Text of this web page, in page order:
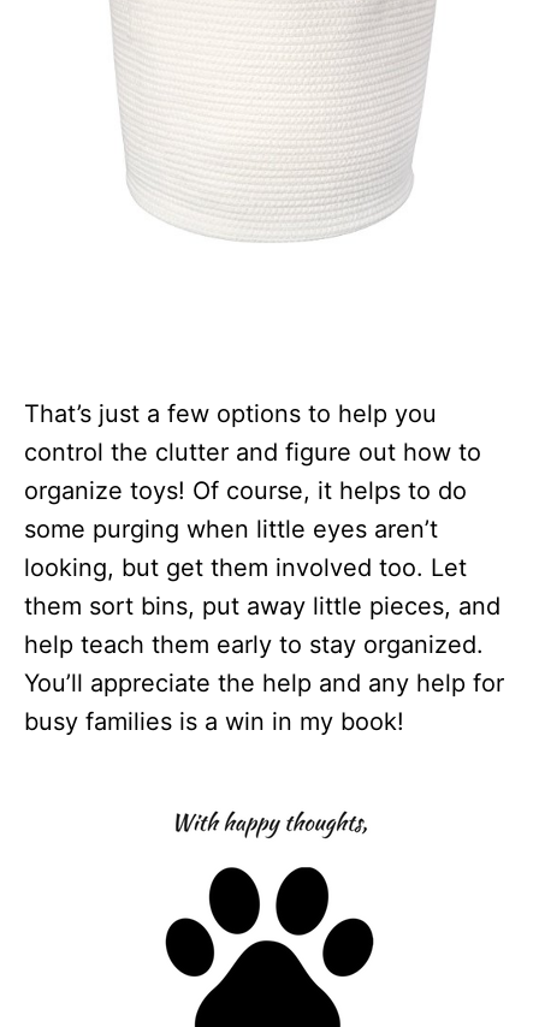
That’s just a few options to help you
control the clutter and figure out how to
organize toys! Of course, it helps to do
some purging when little eyes aren’t
looking, but get them involved too. Let
them sort bins, put away little pieces, and
help teach them early to stay organized.
You’ll appreciate the help and any help for
busy families is a win in my book!